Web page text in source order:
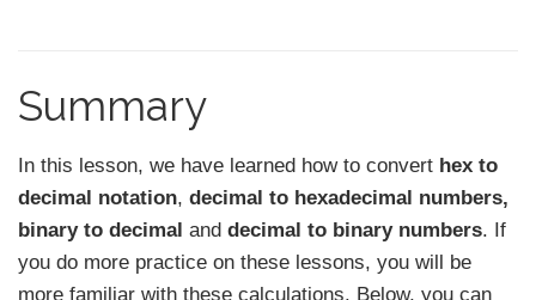
Summary
In this lesson, we have learned how to convert hex to
decimal notation, decimal to hexadecimal numbers,
binary to decimal and decimal to binary numbers. If
you do more practice on these lessons, you will be
more familiar with these calculations. Below, you can